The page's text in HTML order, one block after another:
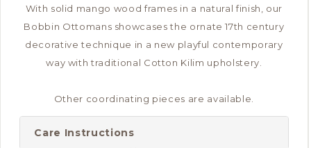
With solid mango wood frames in a natural finish, our
Bobbin Ottomans showcases the ornate 17th century
decorative technique in a new playful contemporary
way with traditional Cotton Kilim upholstery.
Other coordinating pieces are available.
Care Instructions